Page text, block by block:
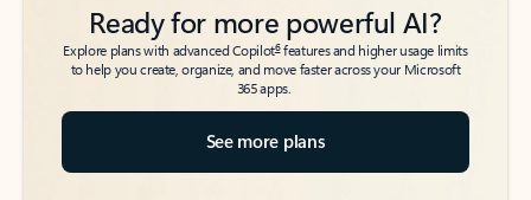
Ready for more powerful AI?
Explore plans with advanced Copilot6features and higher usage limits
to help you create, organize, and move faster across your Microsoft
365 apps.
See more plans